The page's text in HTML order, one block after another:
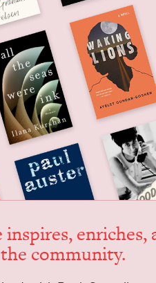
enrich­es,
community.